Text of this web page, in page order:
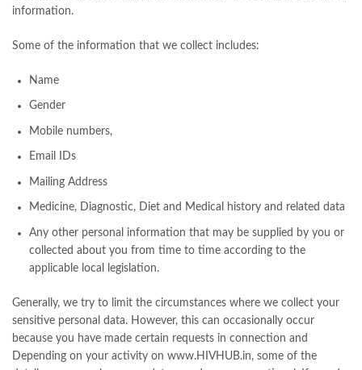
information.
Some of the information that we collect includes:
Name
Gender
Mobile numbers,
Email IDs
Mailing Address
Medicine, Diagnostic, Diet and Medical history and related data
Any other personal information that may be supplied by you or
collected about you from time to time according to the
applicable local legislation.
Generally, we try to limit the circumstances where we collect your
sensitive personal data. However, this can occasionally occur
because you have made certain requests in connection and
Depending on your activity on www.HIVHUB.in, some of the